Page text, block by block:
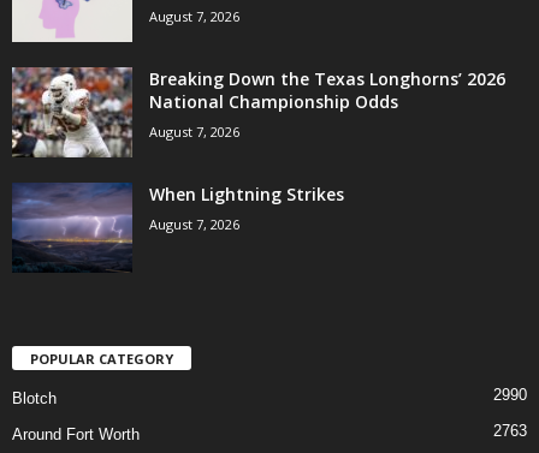
August 7, 2026
Breaking Down the Texas Longhorns’ 2026
National Championship Odds
August 7, 2026
When Lightning Strikes
August 7, 2026
POPULAR CATEGORY
Blotch 2990
Around Fort Worth 2763